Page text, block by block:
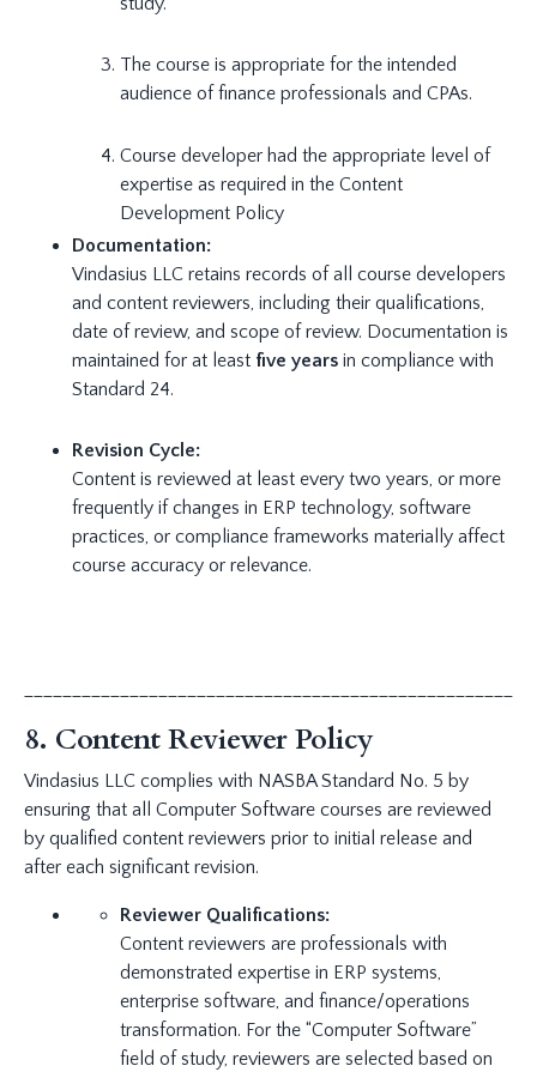
The course is appropriate for the intended
audience of finance professionals and CPAs.
Course developer had the appropriate level of
expertise as required in the Content
Development Policy
Documentation:
Vindasius LLC retains records of all course developers
and content reviewers, including their qualifications,
date of review, and scope of review. Documentation is
maintained for at least five years in compliance with
Standard 24.
Revision Cycle:
Content is reviewed at least every two years, or more
frequently if changes in ERP technology, software
practices, or compliance frameworks materially affect
course accuracy or relevance.
8. Content Reviewer Policy
Vindasius LLC complies with NASBA Standard No. 5 by
ensuring that all Computer Software courses are reviewed
by qualified content reviewers prior to initial release and
after each significant revision.
Reviewer Qualifications:
Content reviewers are professionals with
demonstrated expertise in ERP systems,
enterprise software, and finance/operations
transformation. For the “Computer Software”
field of study, reviewers are selected based on